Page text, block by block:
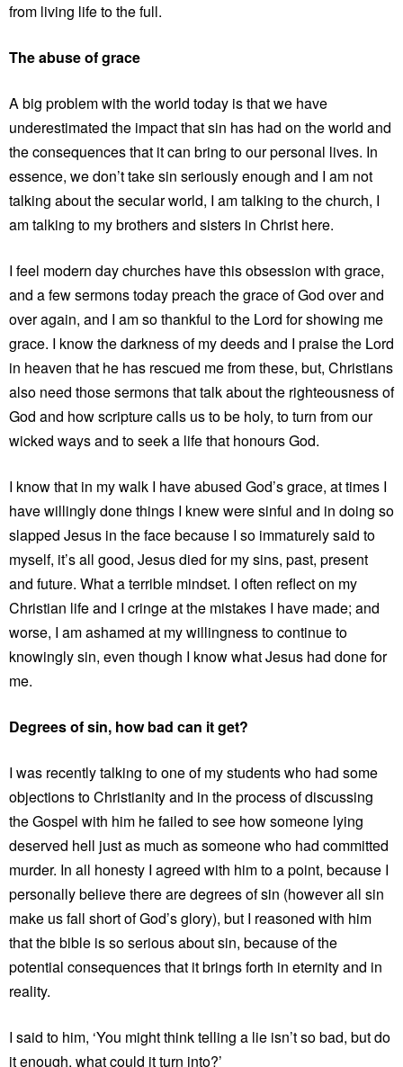
from living life to the full.
The abuse of grace
A big problem with the world today is that we have
underestimated the impact that sin has had on the world and
the consequences that it can bring to our personal lives. In
essence, we don’t take sin seriously enough and I am not
talking about the secular world, I am talking to the church, I
am talking to my brothers and sisters in Christ here.
I feel modern day churches have this obsession with grace,
and a few sermons today preach the grace of God over and
over again, and I am so thankful to the Lord for showing me
grace. I know the darkness of my deeds and I praise the Lord
in heaven that he has rescued me from these, but, Christians
also need those sermons that talk about the righteousness of
God and how scripture calls us to be holy, to turn from our
wicked ways and to seek a life that honours God.
I know that in my walk I have abused God’s grace, at times I
have willingly done things I knew were sinful and in doing so
slapped Jesus in the face because I so immaturely said to
myself, it’s all good, Jesus died for my sins, past, present
and future. What a terrible mindset. I often reflect on my
Christian life and I cringe at the mistakes I have made; and
worse, I am ashamed at my willingness to continue to
knowingly sin, even though I know what Jesus had done for
me.
Degrees of sin, how bad can it get?
I was recently talking to one of my students who had some
objections to Christianity and in the process of discussing
the Gospel with him he failed to see how someone lying
deserved hell just as much as someone who had committed
murder. In all honesty I agreed with him to a point, because I
personally believe there are degrees of sin (however all sin
make us fall short of God’s glory), but I reasoned with him
that the bible is so serious about sin, because of the
potential consequences that it brings forth in eternity and in
reality.
I said to him, ‘You might think telling a lie isn’t so bad, but do
it enough, what could it turn into?’